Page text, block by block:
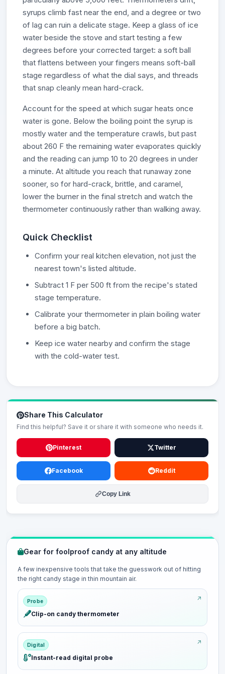
syrups climb fast near the end, and a degree or two
of lag can ruin a delicate stage. Keep a glass of ice
water beside the stove and start testing a few
degrees before your corrected target: a soft ball
that flattens between your fingers means soft-ball
stage regardless of what the dial says, and threads
that snap cleanly mean hard-crack.
Account for the speed at which sugar heats once
water is gone. Below the boiling point the syrup is
mostly water and the temperature crawls, but past
about 260 F the remaining water evaporates quickly
and the reading can jump 10 to 20 degrees in under
a minute. At altitude you reach that runaway zone
sooner, so for hard-crack, brittle, and caramel,
lower the burner in the final stretch and watch the
thermometer continuously rather than walking away.
Quick Checklist
Confirm your real kitchen elevation, not just the
nearest town's listed altitude.
Subtract 1 F per 500 ft from the recipe's stated
stage temperature.
Calibrate your thermometer in plain boiling water
before a big batch.
Keep ice water nearby and confirm the stage
with the cold-water test.
Share This Calculator
Find this helpful? Save it or share it with someone who needs it.
Pinterest Twitter
Facebook Reddit
Copy Link
Gear for foolproof candy at any altitude
A few inexpensive tools that take the guesswork out of hitting
the right candy stage in thin mountain air.
Probe
Clip-on candy thermometer
Digital
Instant-read digital probe